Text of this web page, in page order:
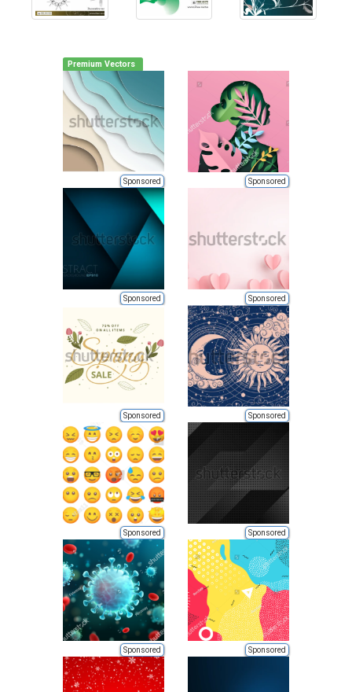
Premium Vectors
Sponsored Sponsored
Sponsored Sponsored
Sponsored Sponsored
Sponsored Sponsored
Sponsored Sponsored